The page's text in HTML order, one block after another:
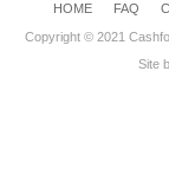
HOME FAQ
Copyright © 2021
Site